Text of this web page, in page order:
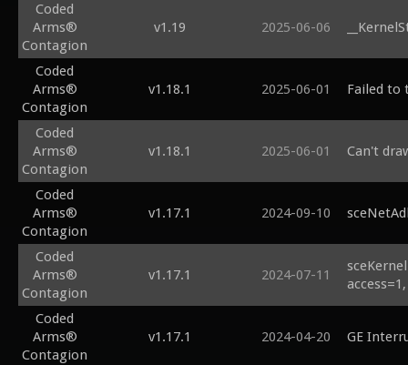
Coded
Arms®
Contagion
v1.19 2025-06-06
Coded
Arms®
Contagion
v1.18.1 2025-06-01 Failed to
Coded
Arms®
Contagion
v1.18.1 2025-06-01 Can't
Coded
Arms®
Contagion
v1.17.1 2024-09-10
Coded
Arms®
Contagion
v1.17.1 2024-07-11
Coded
Arms®
Contagion
v1.17.1 2024-04-20 GE